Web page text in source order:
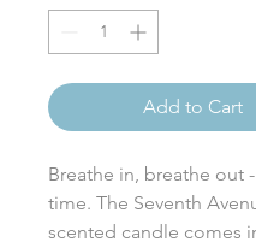
Add to Cart
Breathe in, breathe out
time. The Seventh
scented candle comes